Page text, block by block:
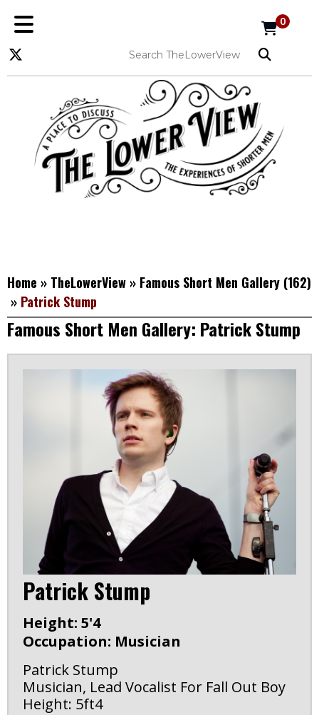
0
Home » TheLowerView » Famous Short Men Gallery (162)
» Patrick Stump
Famous Short Men Gallery: Patrick Stump
Patrick Stump
Height: 5'4
Occupation: Musician
Patrick Stump
Musician, Lead Vocalist For Fall Out Boy
Height: 5ft4